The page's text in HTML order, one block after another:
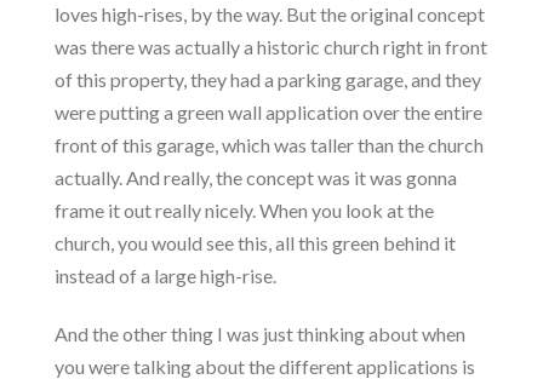
loves high-rises, by the way. But the original concept
was there was actually a historic church right in front
of this property, they had a parking garage, and they
were putting a green wall application over the entire
front of this garage, which was taller than the church
actually. And really, the concept was it was gonna
frame it out really nicely. When you look at the
church, you would see this, all this green behind it
instead of a large high-rise.
And the other thing I was just thinking about when
you were talking about the different applications is